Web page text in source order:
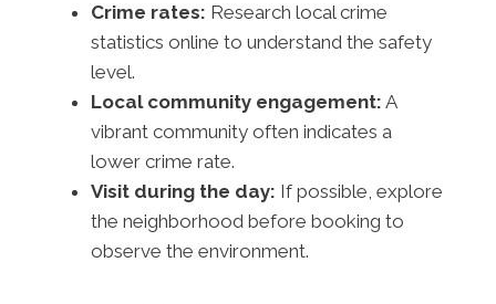
Crime rates: Research local crime
statistics online to understand the safety
level.
Local community engagement: A
vibrant community often indicates a
lower crime rate.
Visit during the day: If possible, explore
the neighborhood before booking to
observe the environment.